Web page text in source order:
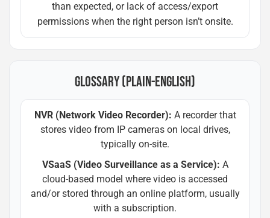
than expected, or lack of access/export
permissions when the right person isn’t onsite.
GLOSSARY (PLAIN-ENGLISH)
NVR (Network Video Recorder): A recorder that
stores video from IP cameras on local drives,
typically on-site.
VSaaS (Video Surveillance as a Service): A
cloud-based model where video is accessed
and/or stored through an online platform, usually
with a subscription.